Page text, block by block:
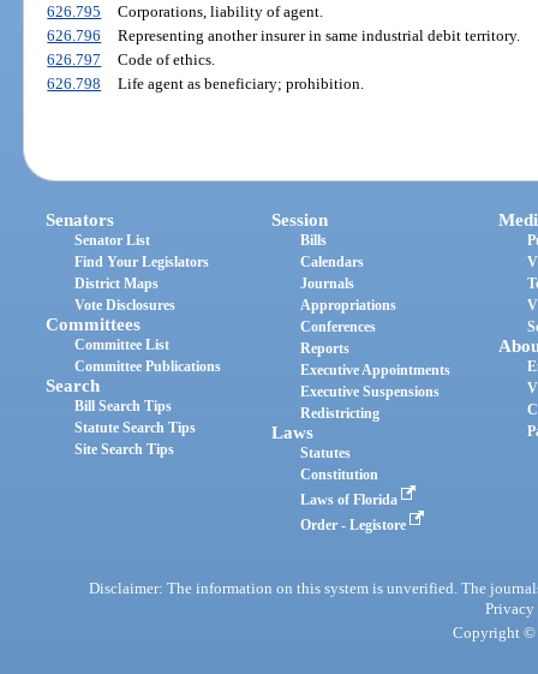
626.795
Corporations, liability of agent.
626.796
Representing another insurer in same industrial debit territory.
626.797
Code of ethics.
626.798
Life agent as beneficiary; prohibition.
Senators
Senator List
Find Your Legislators
District Maps
Vote Disclosures
Committees
Committee List
Committee Publications
Search
Bill Search Tips
Statute Search Tips
Site Search Tips
Session
Bills
Calendars
Journals
Appropriations
Conferences
Reports
Executive Appointments
Executive Suspensions
Redistricting
Laws
Statutes
Constitution
Laws of Florida
Order - Legistore
Disclaimer: The information on this system is unverified. The
Privacy
Copyright ©